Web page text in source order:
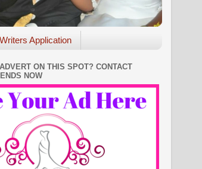
Writers Application
ON THIS SPOT? CONTACT
NOW